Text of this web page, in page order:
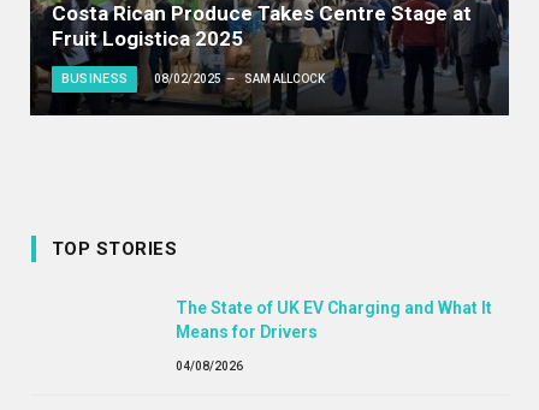
Costa Rican Produce Takes Centre Stage at
Fruit Logistica 2025
BUSINESS 08/02/2025 SAM ALLCOCK
TOP STORIES
The State of UK EV Charging and What It
Means for Drivers
04/08/2026